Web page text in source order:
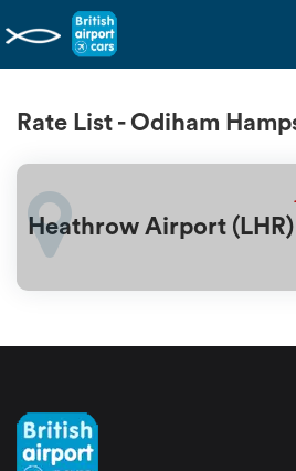
Rate List - Odiham
Heathrow Airport (LHR)